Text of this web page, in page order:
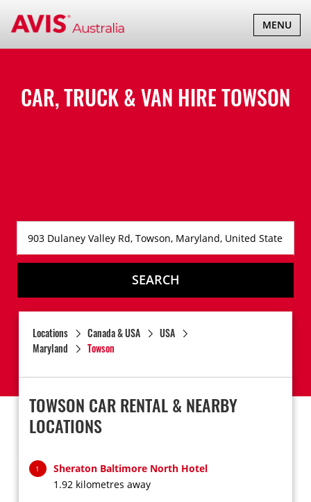
TOGGLE
MENU
CAR, TRUCK & VAN HIRETOWSON
SEARCH
Locations Canada & USA
USA
Maryland
Towson
TOWSON CAR RENTAL & NEARBY
LOCATIONS
1
Sheraton Baltimore North Hotel
1.92 kilometres away